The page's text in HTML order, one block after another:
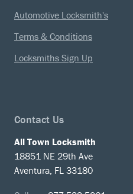
Automotive Locksmith's
Terms & Conditions
Locksmiths Sign Up
Contact Us
All Town Locksmith
18851 NE 29th Ave
Aventura, FL 33180